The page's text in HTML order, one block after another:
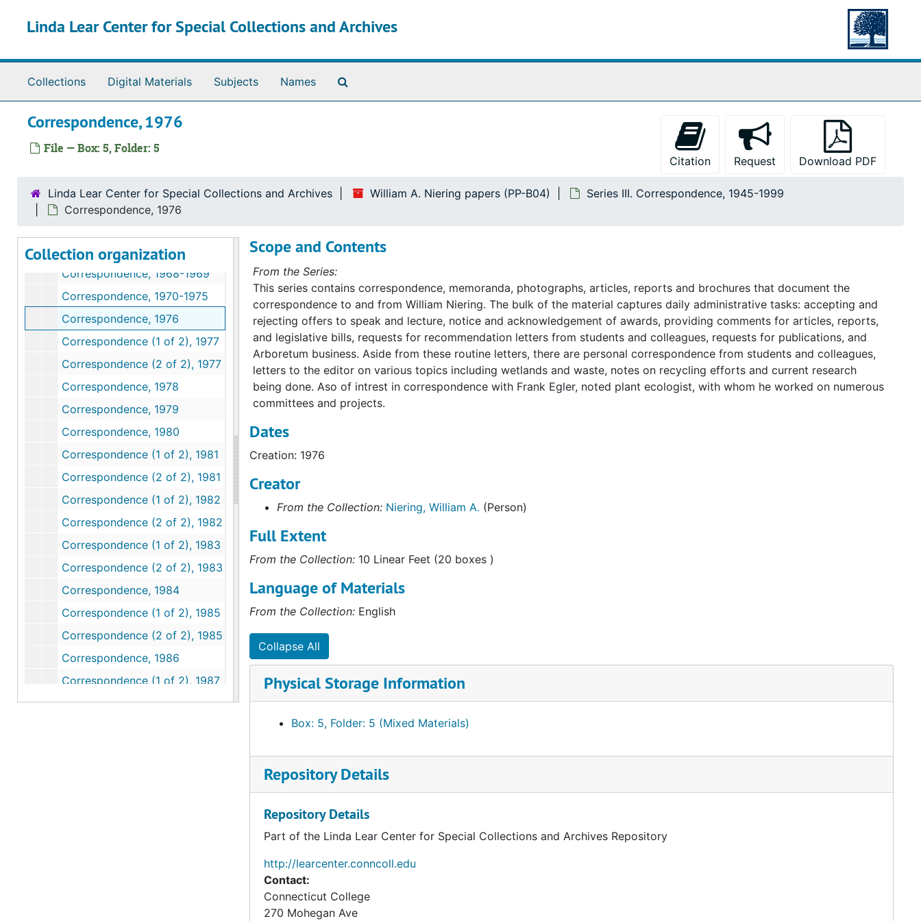
Linda Lear Center for Special Collections and Archives
Collections Digital Materials Subjects Names
Correspondence, 1976
File — Box: 5, Folder: 5
Citation Request Download PDF
Linda Lear Center for Special Collections and Archives William A. Niering papers (PP-B04)
Series III. Correspondence, 1945-1999
Correspondence, 1976
Collection organization
Correspondence, 1949
Correspondence, 1956-1957
Correspondence, 1958
Correspondence, 1966
Correspondence (2 of 2), 1967
Correspondence, 1968-1969
Correspondence, 1970-1975
Correspondence, 1976
Correspondence (1 of 2), 1977
Correspondence (2 of 2), 1977
Correspondence, 1978
Correspondence, 1979
Correspondence, 1980
Correspondence (1 of 2), 1981
Correspondence (2 of 2), 1981
Correspondence (1 of 2), 1982
Correspondence (2 of 2), 1982
Correspondence (1 of 2), 1983
Correspondence (2 of 2), 1983
Correspondence, 1984
Correspondence (1 of 2), 1985
Correspondence (2 of 2), 1985
Correspondence, 1986
Correspondence (1 of 2), 1987
Correspondence (2 of 2), 1987
Scope and Contents
From the Series:
This series contains correspondence, memoranda, photographs, articles, reports and brochures that document the
correspondence to and from William Niering. The bulk of the material captures daily administrative tasks: accepting and
rejecting offers to speak and lecture, notice and acknowledgement of awards, providing comments for articles, reports,
and legislative bills, requests for recommendation letters from students and colleagues, requests for publications, and
Arboretum business. Aside from these routine letters, there are personal correspondence from students and colleagues,
letters to the editor on various topics including wetlands and waste, notes on recycling efforts and current research
being done. Aso of intrest in correspondence with Frank Egler, noted plant ecologist, with whom he worked on numerous
committees and projects.
Dates
Creation: 1976
Creator
From the Collection: Niering, William A. (Person)
Full Extent
From the Collection:10 Linear Feet (20 boxes )
Language of Materials
From the Collection:English
Collapse All
Physical Storage Information
Box: 5, Folder: 5 (Mixed Materials)
Repository Details
Repository Details
Part of the Linda Lear Center for Special Collections and Archives Repository
http://learcenter.conncoll.edu
Contact:
Connecticut College
270 Mohegan Ave